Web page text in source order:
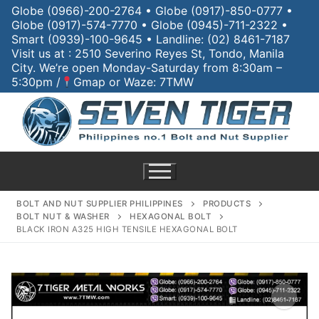
Globe (0966)-200-2764 • Globe (0917)-850-0777 •
Globe (0917)-574-7770 • Globe (0945)-711-2322 •
Smart (0939)-100-9645 • Landline: (02) 8461-7187
Visit us at : 2510 Severino Reyes St, Tondo, Manila
City. We’re open Monday-Saturday from 8:30am –
5:30pm /
Gmap or Waze: 7TMW
BOLT AND NUT SUPPLIER PHILIPPINES
PRODUCTS
BOLT NUT & WASHER
HEXAGONAL BOLT
BLACK IRON A325 HIGH TENSILE HEXAGONAL BOLT